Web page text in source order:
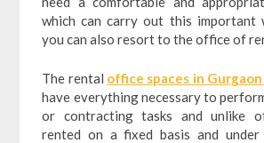
which can carry out this important
you can also resort to the office of
The rental office spaces in
have everything necessary to
or contracting tasks and unlike
rented on a fixed basis and